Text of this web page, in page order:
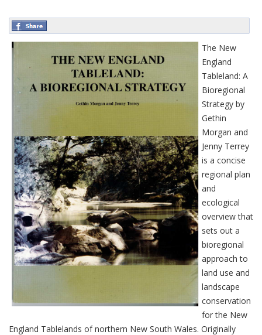
The New
England
Tableland: A
Bioregional
Strategy by
Gethin
Morgan and
Jenny Terrey
is a concise
regional plan
and
ecological
overview that
sets out a
bioregional
approach to
land use and
landscape
conservation
for the New
England Tablelands of northern New South Wales. Originally